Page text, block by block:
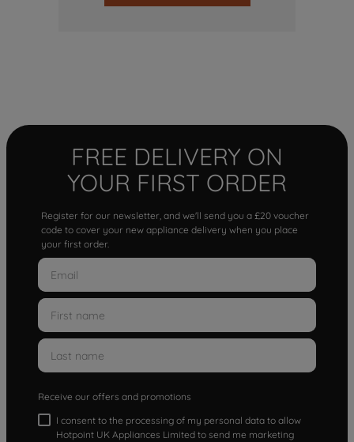
FREE DELIVERY ON
YOUR FIRST ORDER
Register for our newsletter, and we'll send you a £20 voucher
code to cover your new appliance delivery when you place
your first order.
Receive our offers and promotions
I consent to the processing of my personal data to allow
Hotpoint UK Appliances Limited to send me marketing